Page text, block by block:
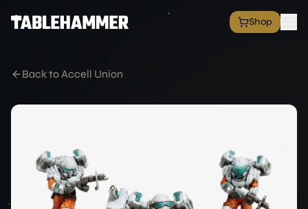
Shop
Shop
All Factions
Hall of Fame
Merch Shop
RESOURCES
Back to Accell Union